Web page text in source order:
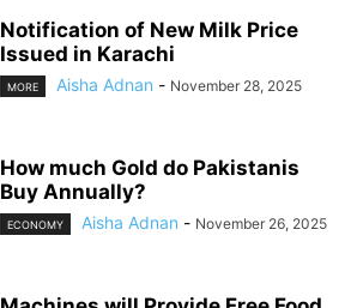
Notification of New Milk Price
Issued in Karachi
MORE Aisha Adnan - November 28, 2025
How much Gold do Pakistanis
Buy Annually?
ECONOMY Aisha Adnan - November 26, 2025